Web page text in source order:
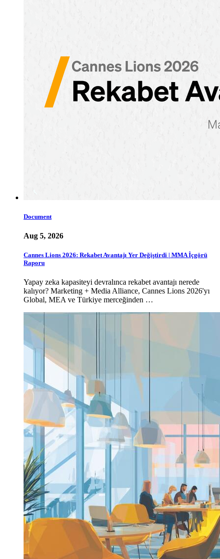
Document
Aug 5, 2026
Cannes Lions 2026: Rekabet Avantajı Yer Değiştirdi | MMA İçgörü
Raporu
Yapay zeka kapasiteyi devralınca rekabet avantajı nerede
kalıyor? Marketing + Media Alliance, Cannes Lions 2026'yı
Global, MEA ve Türkiye merceğinden …